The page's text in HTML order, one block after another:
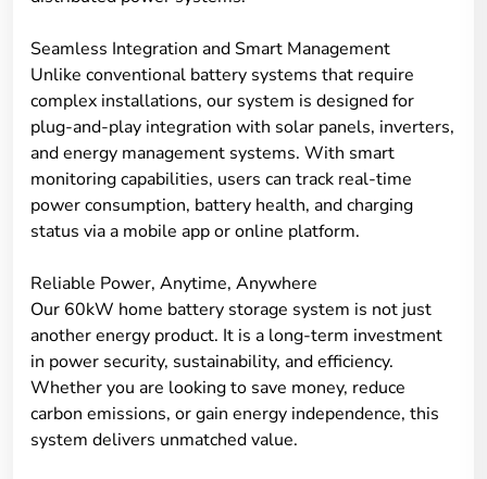
Seamless Integration and Smart Management
Unlike conventional battery systems that require
complex installations, our system is designed for
plug-and-play integration with solar panels, inverters,
and energy management systems. With smart
monitoring capabilities, users can track real-time
power consumption, battery health, and charging
status via a mobile app or online platform.
Reliable Power, Anytime, Anywhere
Our 60kW home battery storage system is not just
another energy product. It is a long-term investment
in power security, sustainability, and efficiency.
Whether you are looking to save money, reduce
carbon emissions, or gain energy independence, this
system delivers unmatched value.